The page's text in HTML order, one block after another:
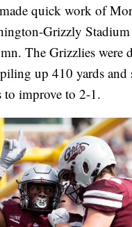
quick work of
Grizzly
The Grizzlies were
up 410 yards and
to improve to 2-1.